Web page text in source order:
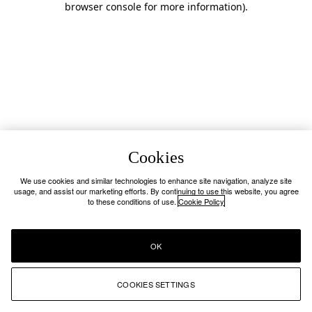
browser console for more information).
Cookies
We use cookies and similar technologies to enhance site navigation, analyze site
usage, and assist our marketing efforts. By continuing to use this website, you agree
to these conditions of use. Cookie Policy
COOKIES SETTINGS
OK